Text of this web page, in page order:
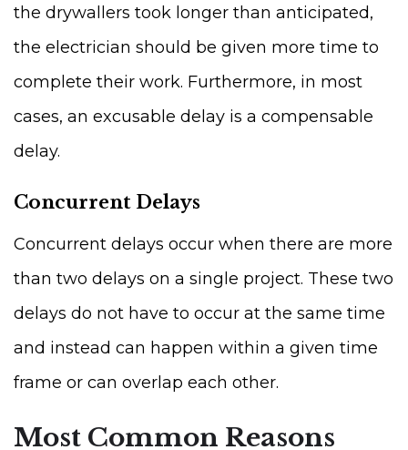
the drywallers took longer than anticipated,
the electrician should be given more time to
complete their work. Furthermore, in most
cases, an excusable delay is a compensable
delay.
Concurrent Delays
Concurrent delays occur when there are more
than two delays on a single project. These two
delays do not have to occur at the same time
and instead can happen within a given time
frame or can overlap each other.
Most Common Reasons